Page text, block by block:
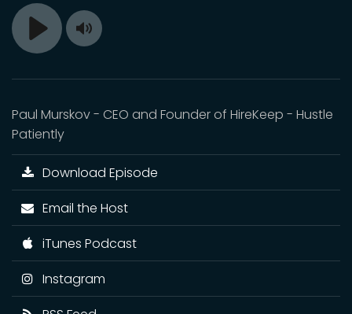
Play Toggle
Paul Murskov - CEO and Founder of HireKeep - Hustle
Patiently
Download Episode
Email the Host
iTunes Podcast
Instagram